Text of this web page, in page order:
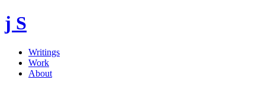
j S
Writings
Work
About